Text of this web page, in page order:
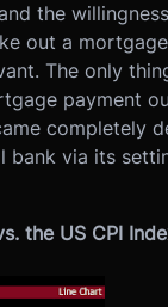
the
out a
The only
payment
completely
bank via its
the US CPI